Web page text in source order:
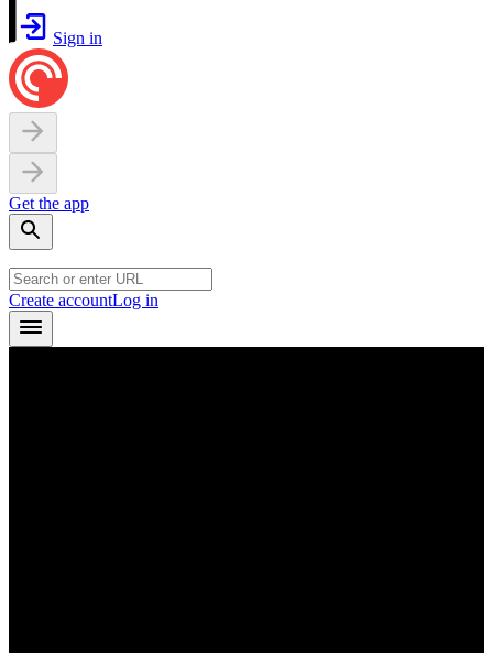
Sign in
Get the app
Create accountLog in